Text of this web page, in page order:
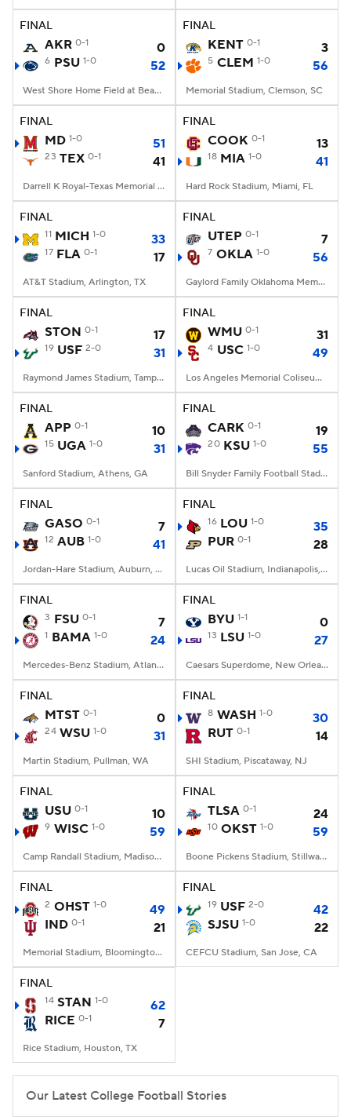
College Football Betting Players
StubHub
FINAL
AKR 0-1 0
6 PSU 1-0 52
West Shore Home Field at Beaver Stadium, University Park, PA
FINAL
KENT 0-1 3
5 CLEM 1-0 56
Memorial Stadium, Clemson, SC
FINAL
MD 1-0 51
23 TEX 0-1 41
Darrell K Royal-Texas Memorial Stadium, Austin, TX
FINAL
COOK 0-1 13
18 MIA 1-0 41
Hard Rock Stadium, Miami, FL
FINAL
11 MICH 1-0 33
17 FLA 0-1 17
AT&T Stadium, Arlington, TX
FINAL
UTEP 0-1 7
7 OKLA 1-0 56
Gaylord Family Oklahoma Memorial Stadium, Norman, OK
FINAL
STON 0-1 17
19 USF 2-0 31
Raymond James Stadium, Tampa, FL
FINAL
WMU 0-1 31
4 USC 1-0 49
Los Angeles Memorial Coliseum, Los Angeles, CA
FINAL
APP 0-1 10
15 UGA 1-0 31
Sanford Stadium, Athens, GA
FINAL
CARK 0-1 19
20 KSU 1-0 55
Bill Snyder Family Football Stadium, Manhattan, KS
FINAL
GASO 0-1 7
12 AUB 1-0 41
Jordan-Hare Stadium, Auburn, AL
FINAL
16 LOU 1-0
35
PUR 0-1 28
Lucas Oil Stadium, Indianapolis, IN
FINAL
3 FSU 0-1 7
1 BAMA 1-0 24
Mercedes-Benz Stadium, Atlanta, GA
FINAL
BYU 1-1 0
13 LSU 1-0 27
Caesars Superdome, New Orleans, LA
FINAL
MTST 0-1 0
24 WSU 1-0 31
Martin Stadium, Pullman, WA
FINAL
8 WASH 1-0
30
RUT 0-1 14
SHI Stadium, Piscataway, NJ
FINAL
USU 0-1 10
9 WISC 1-0 59
Camp Randall Stadium, Madison, WI
FINAL
TLSA 0-1 24
10 OKST 1-0 59
Boone Pickens Stadium, Stillwater, OK
FINAL
2 OHST 1-0
49
IND 0-1 21
Memorial Stadium, Bloomington, IN
FINAL
19 USF 2-0
42
SJSU 1-0 22
CEFCU Stadium, San Jose, CA
FINAL
14 STAN 1-0
62
RICE 0-1 7
Rice Stadium, Houston, TX
Our Latest College Football Stories